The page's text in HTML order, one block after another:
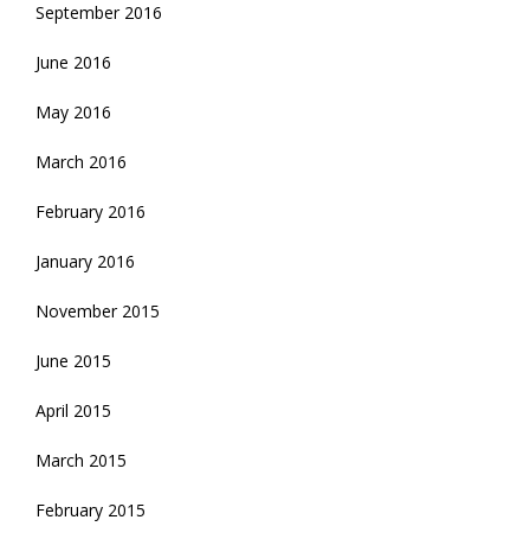
September 2016
June 2016
May 2016
March 2016
February 2016
January 2016
November 2015
June 2015
April 2015
March 2015
February 2015